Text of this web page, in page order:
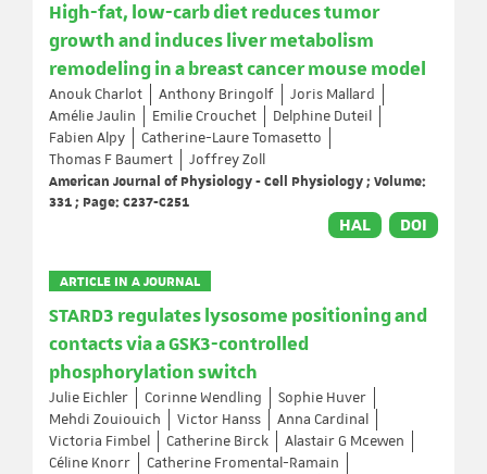
High-fat, low-carb diet reduces tumor
growth and induces liver metabolism
remodeling in a breast cancer mouse model
Anouk Charlot Anthony Bringolf
Joris Mallard
Amélie Jaulin
Emilie Crouchet
Delphine Duteil
Fabien Alpy
Catherine-Laure Tomasetto
Thomas F Baumert
Joffrey Zoll
American Journal of Physiology - Cell Physiology ; Volume:
331 ; Page: C237-C251
HAL DOI
ARTICLE IN A JOURNAL
STARD3 regulates lysosome positioning and
contacts via a GSK3-controlled
phosphorylation switch
Julie Eichler Corinne Wendling
Sophie Huver
Mehdi Zouiouich
Victor Hanss
Anna Cardinal
Victoria Fimbel
Catherine Birck
Alastair G Mcewen
Céline Knorr
Catherine Fromental-Ramain